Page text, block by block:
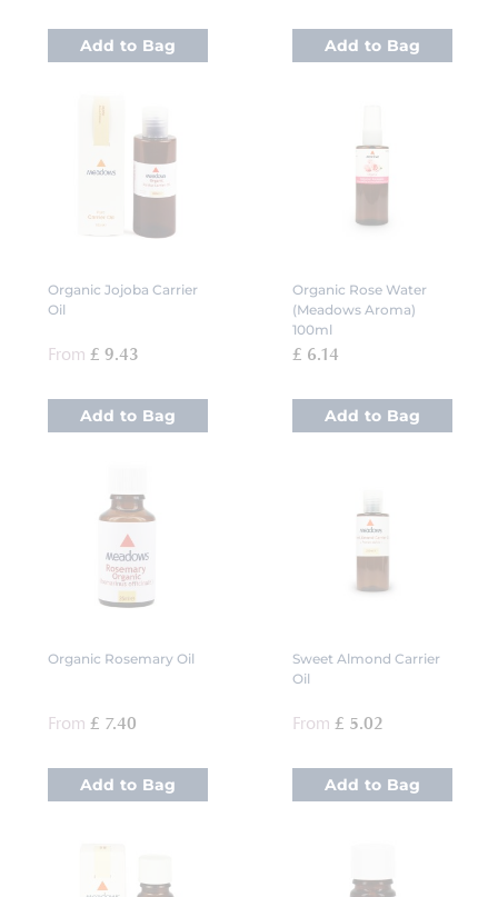
Add to Bag Add to Bag
Organic Jojoba Carrier
Oil
From £ 9.43
Add to Bag
Organic Rose Water
(Meadows Aroma)
100ml
£ 6.14
Add to Bag
Organic Rosemary Oil
From £ 7.40
Add to Bag
Sweet Almond Carrier
Oil
From £ 5.02
Add to Bag